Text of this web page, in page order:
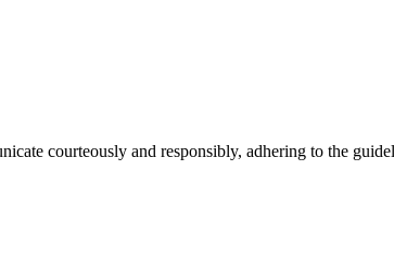
courteously and responsibly, adhering to the